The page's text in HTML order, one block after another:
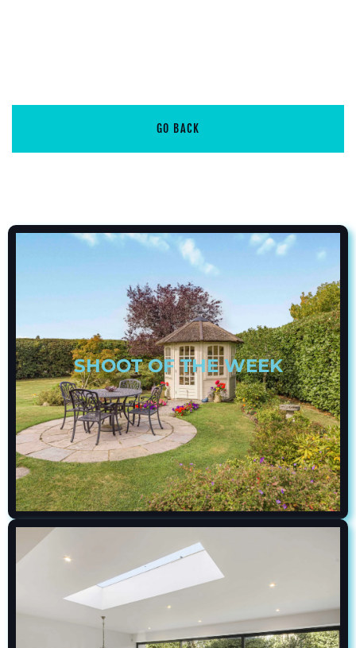
GO BACK
SHOOT OF THE WEEK